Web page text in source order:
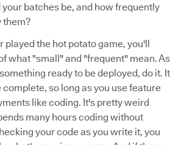
batches be, and how frequently
them?
played the hot potato game, you'll
what "small" and "frequent" mean. As
ready to be deployed, do it. It
complete, so long as you use feature
like coding. It's pretty weird
many hours coding without
your code as you write it, you